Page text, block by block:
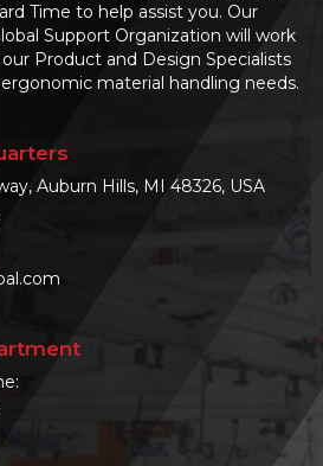
Time to help assist you. Our
Support Organization will work
Product and Design Specialists
material handling needs.
Auburn Hills, MI 48326, USA